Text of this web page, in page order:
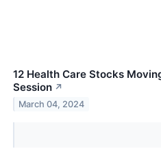
12 Health Care Stocks
Session ↗
March 04, 2024